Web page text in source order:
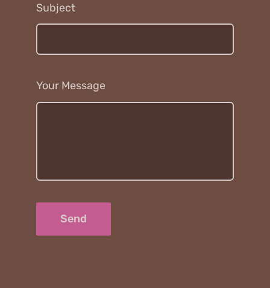
Subject
Your Message
Send